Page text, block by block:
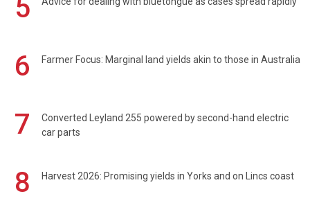
5
6 Farmer Focus: Marginal land yields akin to those in Australia
7
Converted Leyland 255 powered by second-hand electric
car parts
8 Harvest 2026: Promising yields in Yorks and on Lincs coast